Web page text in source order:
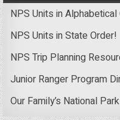
NPS Units in Alphabetical
NPS Units in State Order!
NPS Trip Planning
Junior Ranger Program
Our Family’s National